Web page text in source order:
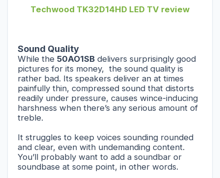
Techwood TK32D14HD LED TV review
Sound Quality
While the 50AO1SB delivers surprisingly good
pictures for its money, the sound quality is
rather bad. Its speakers deliver an at times
painfully thin, compressed sound that distorts
readily under pressure, causes wince-inducing
harshness when there’s any serious amount of
treble.
It struggles to keep voices sounding rounded
and clear, even with undemanding content.
You’ll probably want to add a soundbar or
soundbase at some point, in other words.